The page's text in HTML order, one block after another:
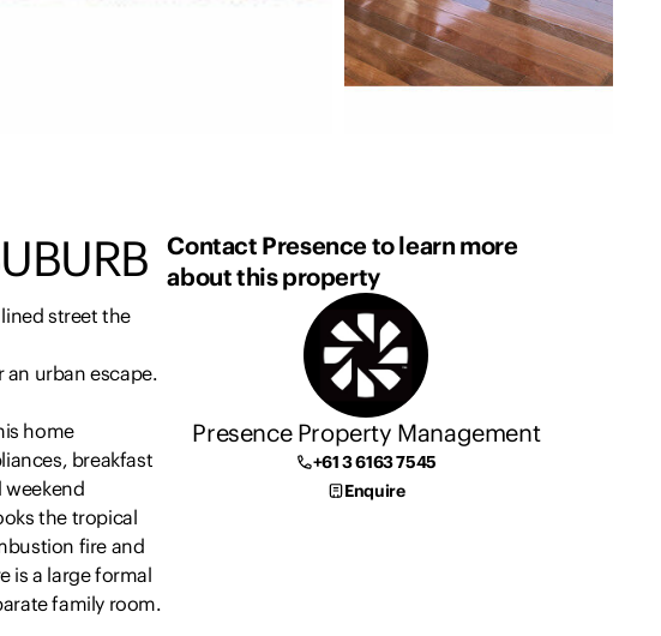
street the
an urban escape.
home
breakfast
weekend
the tropical
fire and
is a large formal
family room.
Contact Presence to learn more
about this property
Presence Property Management
+61 3 6163 7545
Enquire